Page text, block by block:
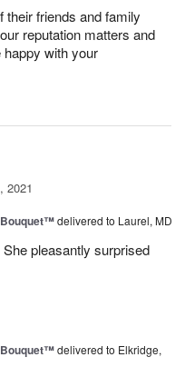
friends and family
reputation matters and
happy with your
2021
delivered to Laurel, MD
pleasantly surprised
delivered to Elkridge,